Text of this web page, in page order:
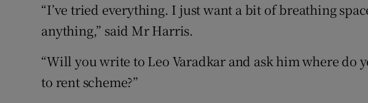
“I’ve tried everything. I just want a bit of breathing
anything,” said Mr Harris.
“Will you write to Leo Varadkar and ask him where do
to rent scheme?”